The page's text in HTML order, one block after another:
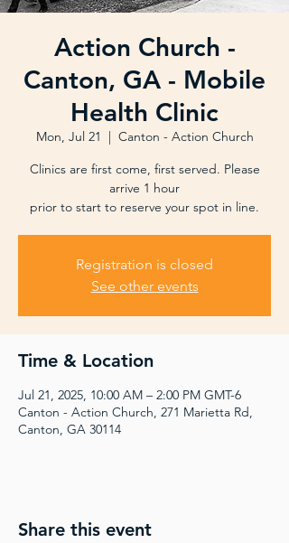
Action Church -
Canton, GA - Mobile
Health Clinic
Mon, Jul 21
  |
Canton - Action Church
Clinics are first come, first served. Please
arrive 1 hour
prior to start to reserve your spot in line.
Registration is closed
See other events
Time & Location
Jul 21, 2025, 10:00 AM – 2:00 PM GMT-6
Canton - Action Church, 271 Marietta Rd,
Canton, GA 30114
Share this event